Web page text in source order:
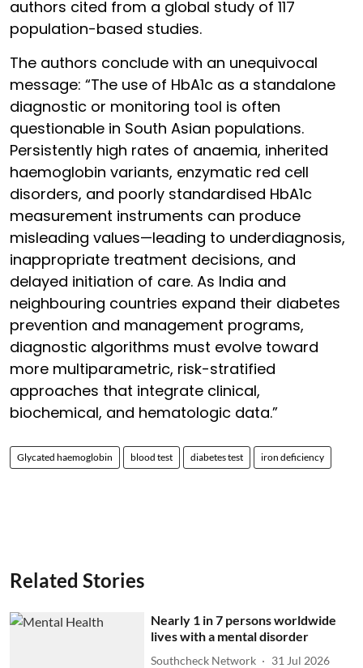
authors cited from a global study of 117
population-based studies.
The authors conclude with an unequivocal
message: “The use of HbA1c as a standalone
diagnostic or monitoring tool is often
questionable in South Asian populations.
Persistently high rates of anaemia, inherited
haemoglobin variants, enzymatic red cell
disorders, and poorly standardised HbA1c
measurement instruments can produce
misleading values—leading to underdiagnosis,
inappropriate treatment decisions, and
delayed initiation of care. As India and
neighbouring countries expand their diabetes
prevention and management programs,
diagnostic algorithms must evolve toward
more multiparametric, risk-stratified
approaches that integrate clinical,
biochemical, and hematologic data.”
Glycated haemoglobin blood test diabetes test iron deficiency
Related Stories
Nearly 1 in 7 persons worldwide
lives with a mental disorder
Southcheck Network 31 Jul 2026